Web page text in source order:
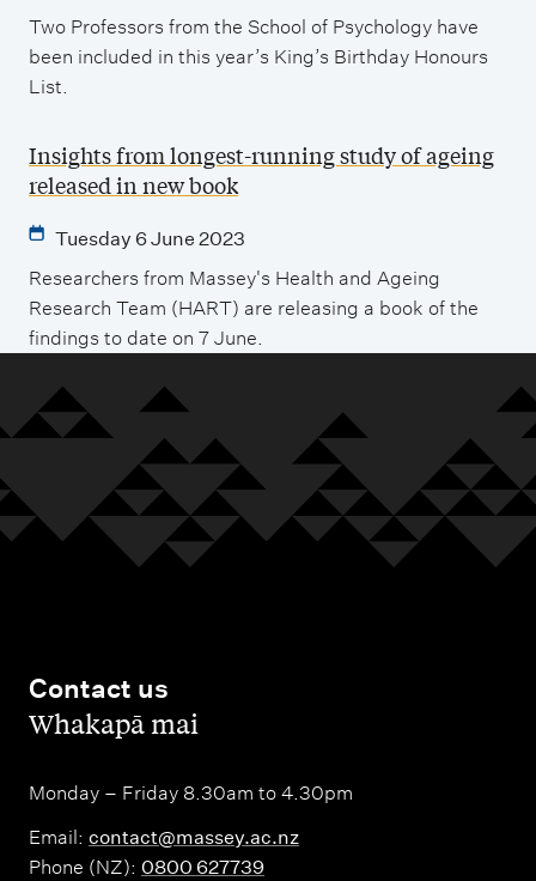
Two Professors from the School of Psychology have
been included in this year’s King’s Birthday Honours
List.
Insights from longest-running study of ageing
released in new book
Tuesday 6 June 2023
Researchers from Massey's Health and Ageing
Research Team (HART) are releasing a book of the
findings to date on 7 June.
Contact us
,Whakapā mai
Monday – Friday 8.30am to 4.30pm
Email: contact@massey.ac.nz
Phone (NZ): 0800 627739